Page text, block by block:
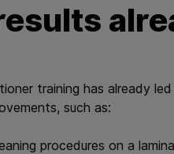
training has already
such as:
procedures on a